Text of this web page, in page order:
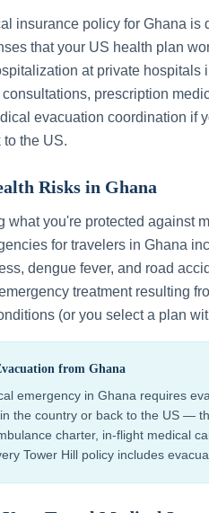
insurance policy for Ghana is
that your US health plan
at private hospitals
prescription
evacuation coordination if
to the US.
Risks in Ghana
what you're protected against
for travelers in Ghana
dengue fever, and road
treatment resulting
(or you select a plan
from Ghana
emergency in Ghana requires
the country or back to the US —
charter, in-flight medical
Tower Hill policy includes